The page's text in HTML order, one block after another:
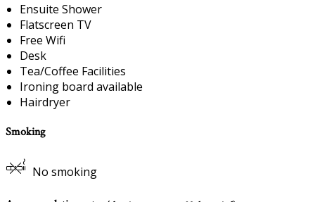
Ensuite Shower
Flatscreen TV
Free Wifi
Desk
Tea/Coffee Facilities
Ironing board available
Hairdryer
Smoking
No smoking